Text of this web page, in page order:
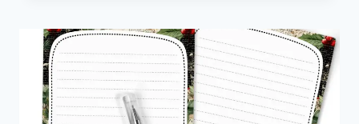
HUGS:
DOWNLOAD
THIS
CUTE
STATIONERY
KIT